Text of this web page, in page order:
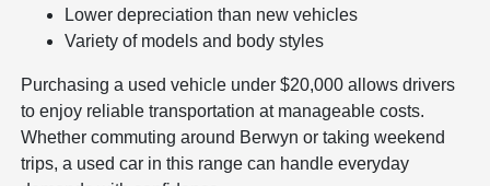
Lower depreciation than new vehicles
Variety of models and body styles
Purchasing a used vehicle under $20,000 allows drivers
to enjoy reliable transportation at manageable costs.
Whether commuting around Berwyn or taking weekend
trips, a used car in this range can handle everyday